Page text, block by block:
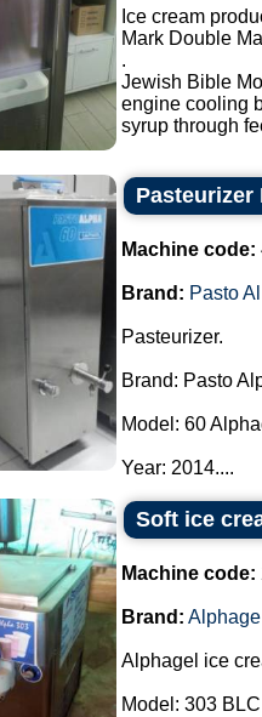
Ice cream
Mark Double
.
Jewish Bible
engine cooling
syrup through
Pasteurizer
Machine code:
Brand: Pasto
Pasteurizer.
Brand: Pasto
Model: 60
Year: 2014....
Soft ice
Machine code:
Brand:
Alphagel ice
Model: 303